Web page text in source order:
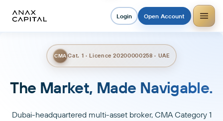
Login Open Account
CMA Cat. 1 · Licence 20200000258 · UAE
Trade Smarter. Grow Faster.
Dubai-headquartered multi-asset broker, CMA Category 1